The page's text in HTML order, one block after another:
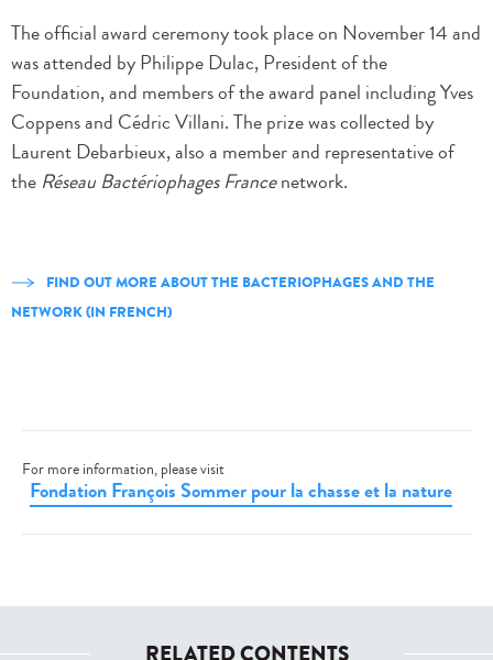
The official award ceremony took place on November 14 and
was attended by Philippe Dulac, President of the
Foundation, and members of the award panel including Yves
Coppens and Cédric Villani. The prize was collected by
Laurent Debarbieux, also a member and representative of
the Réseau Bactériophages Francenetwork.
FIND OUT MORE ABOUT THE BACTERIOPHAGES AND THE
NETWORK (IN FRENCH)
For more information, please visit
Fondation François Sommer pour la chasse et la nature